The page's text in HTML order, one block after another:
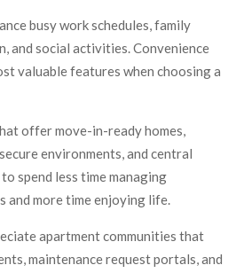
busy work schedules, family
and social activities. Convenience
valuable features when choosing a
offer move-in-ready homes,
environments, and central
spend less time managing
and more time enjoying life.
apartment communities that
maintenance request portals, and